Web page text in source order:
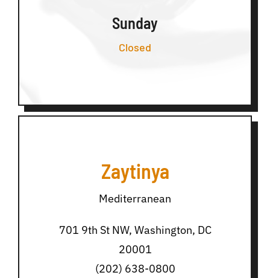
Sunday
Closed
Zaytinya
Mediterranean
701 9th St NW, Washington, DC
20001
(202) 638-0800